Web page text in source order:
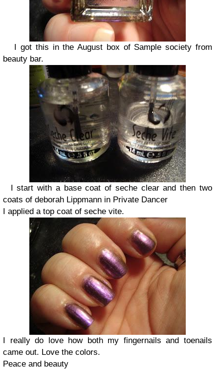
I got this in the August box of Sample society from
beauty bar.
I start with a base coat of seche clear and then two
coats of deborah Lippmann in Private Dancer
I applied a top coat of seche vite.
I really do love how both my fingernails and toenails
came out. Love the colors.
Peace and beauty